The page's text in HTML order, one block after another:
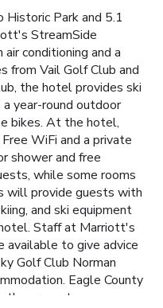
Park and 5.1
StreamSide
conditioning and a
from Vail Golf Club and
the hotel provides ski
year-round outdoor
bikes. At the hotel,
WiFi and a private
shower and free
while some rooms
will provide guests with
and ski equipment
Staff at Marriott's
available to give advice
Golf Club Norman
Eagle County
property.